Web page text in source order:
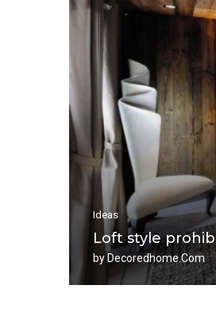
Ideas
Loft style
by Decoredhome.com